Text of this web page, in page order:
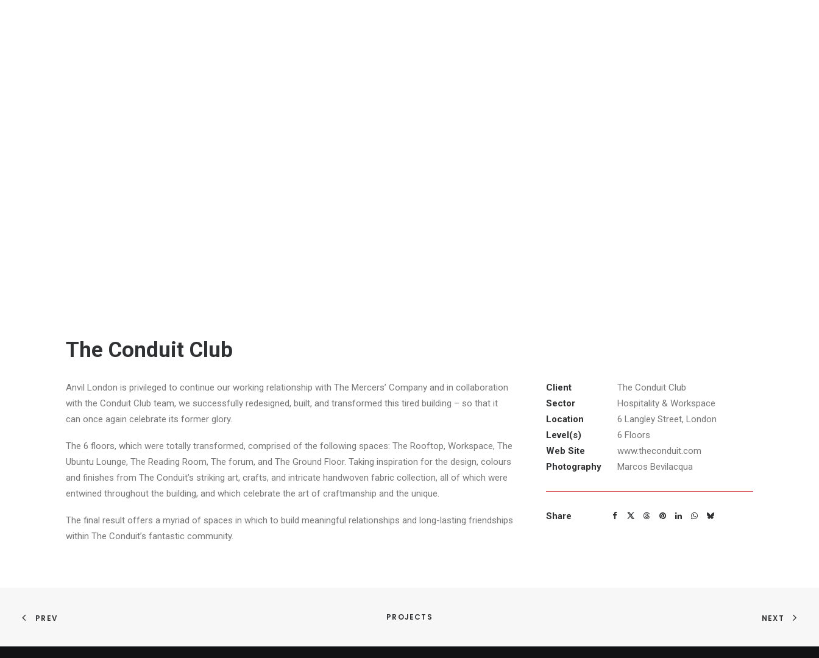
The Conduit Club
Anvil London is privileged to continue our working relationship with The Mercers’ Company and in collaboration
with the Conduit Club team, we successfully redesigned, built, and transformed this tired building – so that it
can once again celebrate its former glory.
The 6 floors, which were totally transformed, comprised of the following spaces: The Rooftop, Workspace, The
Ubuntu Lounge, The Reading Room, The forum, and The Ground Floor. Taking inspiration for the design, colours
and finishes from The Conduit’s striking art, crafts, and intricate handwoven fabric collection, all of which were
entwined throughout the building, and which celebrate the art of craftmanship and the unique.
The final result offers a myriad of spaces in which to build meaningful relationships and long-lasting friendships
within The Conduit’s fantastic community.
Client
The Conduit Club
Sector
Hospitality & Workspace
Location
6 Langley Street, London
Level(s)
6 Floors
Web Site
www.theconduit.com
Photography
Marcos Bevilacqua
Share
PREV PROJECTS NEXT